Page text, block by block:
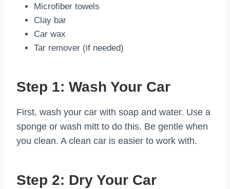
Microfiber towels
Clay bar
Car wax
Tar remover (if needed)
Step 1: Wash Your Car
First, wash your car with soap and water. Use a
sponge or wash mitt to do this. Be gentle when
you clean. A clean car is easier to work with.
Step 2: Dry Your Car